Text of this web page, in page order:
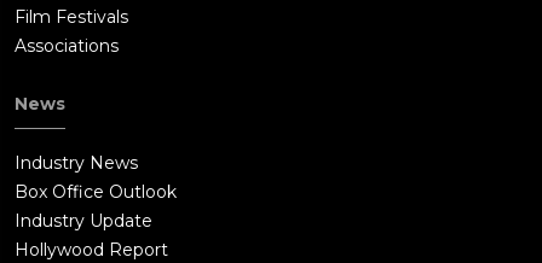
Film Festivals
Associations
News
Industry News
Box Office Outlook
Industry Update
Hollywood Report